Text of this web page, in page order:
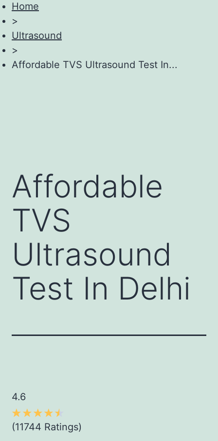
Home
>
Ultrasound
>
Affordable TVS Ultrasound Test In...
Affordable
TVS
Ultrasound
Test In Delhi
4.6
(11744 Ratings)